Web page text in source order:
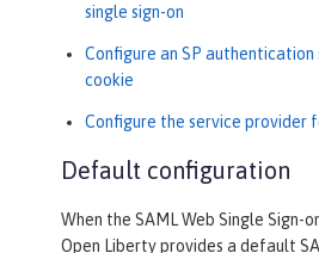
single sign-on
Configure an SP authentication
cookie
Configure the service provider
Default configuration
When the SAML Web Single Sign-
Open Liberty provides a default